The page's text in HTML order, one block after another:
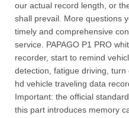
our actual record length, or
shall prevail. More questions
timely and comprehensive
service. PAPAGO P1 PRO
recorder, start to remind
detection, fatigue driving,
hd vehicle traveling data
Important: the official
this part introduces memory